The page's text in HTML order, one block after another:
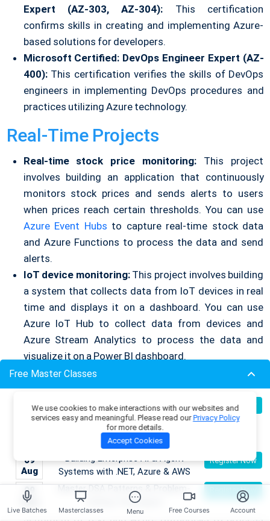
Live Batches Masterclasses Menu Free Courses Account
Expert (AZ-303, AZ-304): This certification
confirms skills in creating and implementing Azure-
based solutions for developers.
Microsoft Certified: DevOps Engineer Expert (AZ-
400):This certification verifies the skills of DevOps
engineers in implementing DevOps procedures and
practices utilizing Azure technology.
Real-Time Projects
Real-time stock price monitoring: This project
involves building an application that continuously
monitors stock prices and sends alerts to users
when prices reach certain thresholds. You can use
Azure Event Hubs to capture real-time stock data
and Azure Functions to process the data and send
alerts.
IoT device monitoring:This project involves building
a system that collects data from IoT devices in real
time and displays it on a dashboard. You can use
Azure IoT Hub to collect data from devices and
Azure Stream Analytics to process the data and
visualize it on a Power BI dashboard.
Live chat application:
This project involves building a
real-time chat application that allows users to chat
with each other in real time. You can use Azure
SignalR to enable real-time communication between
This project
involves building a system that analyzes the
sentiment of social media posts in real time. You can
use Azure Cognitive Services to analyze the
Free Master Classes
08
Aug
Become an AI Architect:
Designing Intelligent Enterprise
Applications with Microservices &
Azure
Register Now
09
Aug
Building Enterprise AI & Agent
Systems with .NET, Azure & AWS
Register Now
09
Aug
Master DSA Patterns & Problem-
Solving Techniques
Register Now
We use cookies to make interactions with our websites and
services easy and meaningful. Please read ourPrivacy Policy
for more details.
Accept Cookies